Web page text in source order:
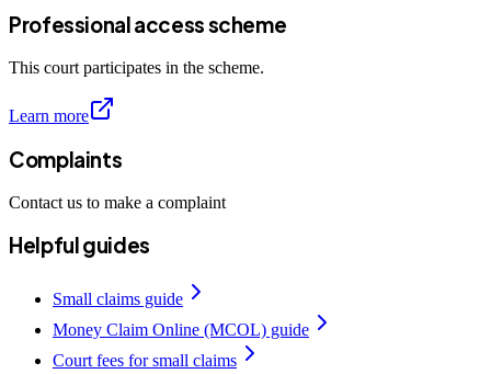
Professional access scheme
This court participates in the scheme.
Learn more
Complaints
Contact us to make a complaint
Helpful guides
Small claims guide
Money Claim Online (MCOL) guide
Court fees for small claims